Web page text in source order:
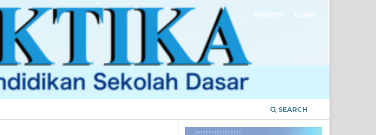
SEARCH
Register Login